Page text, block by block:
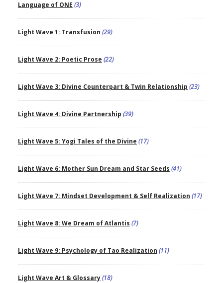
Language of ONE (3)
Light Wave 1: Transfusion (29)
Light Wave 2: Poetic Prose (22)
Light Wave 3: Divine Counterpart & Twin Relationship (23)
Light Wave 4: Divine Partnership (39)
Light Wave 5: Yogi Tales of the Divine (17)
Light Wave 6: Mother Sun Dream and Star Seeds (41)
Light Wave 7: Mindset Development & Self Realization (17)
Light Wave 8: We Dream of Atlantis (7)
Light Wave 9: Psychology of Tao Realization (11)
Light Wave Art & Glossary(18)